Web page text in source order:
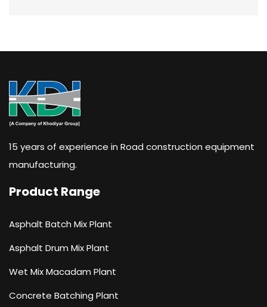
15 years of experience in Road construction equipment
manufacturing.
Product Range
Asphalt Batch Mix Plant
Asphalt Drum Mix Plant
Wet Mix Macadam Plant
Concrete Batching Plant